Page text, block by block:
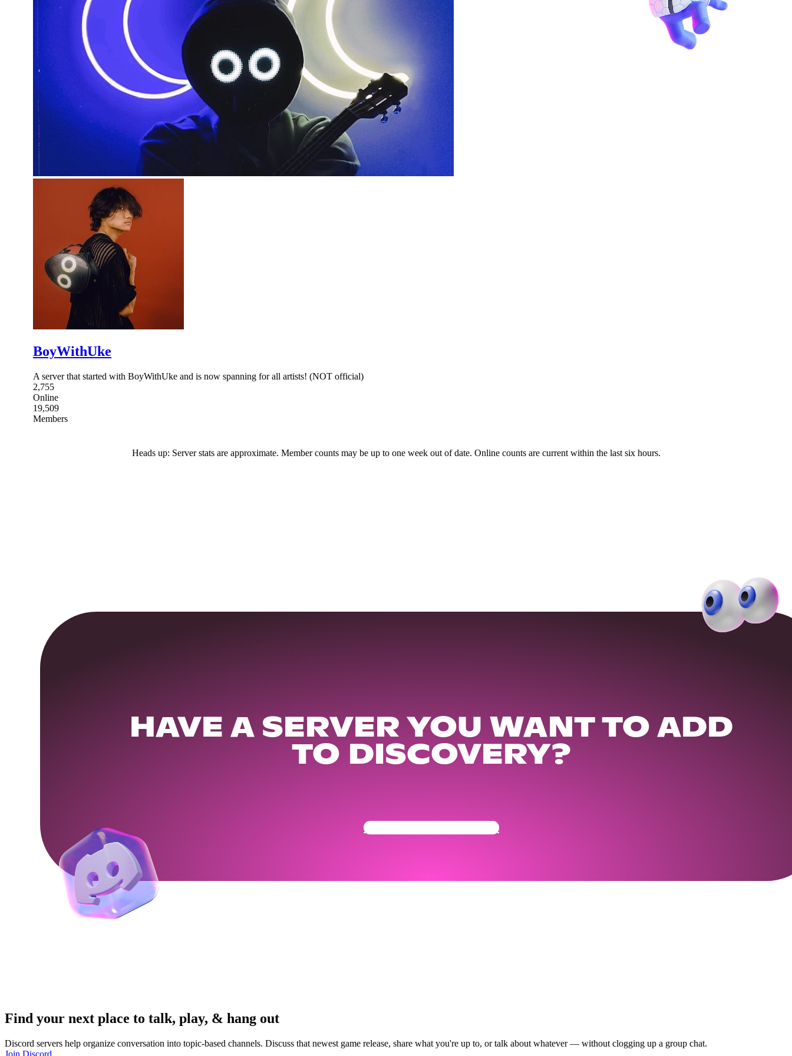
BoyWithUke
A server that started with BoyWithUke and is now spanning for all artists! (NOT official)
2,755
Online
19,509
Members
Heads up: Server stats are approximate. Member counts may be up to one week out of date. Online counts are current within the last six hours.
HAVE A SERVER YOU WANT TO ADD
TO DISCOVERY?
Get Your Community Ready
Find your next place to talk, play, & hang out
Discord servers help organize conversation into topic-based channels. Discuss that newest game release, share what you're up to, or talk about whatever — without clogging up a group chat.
Join Discord